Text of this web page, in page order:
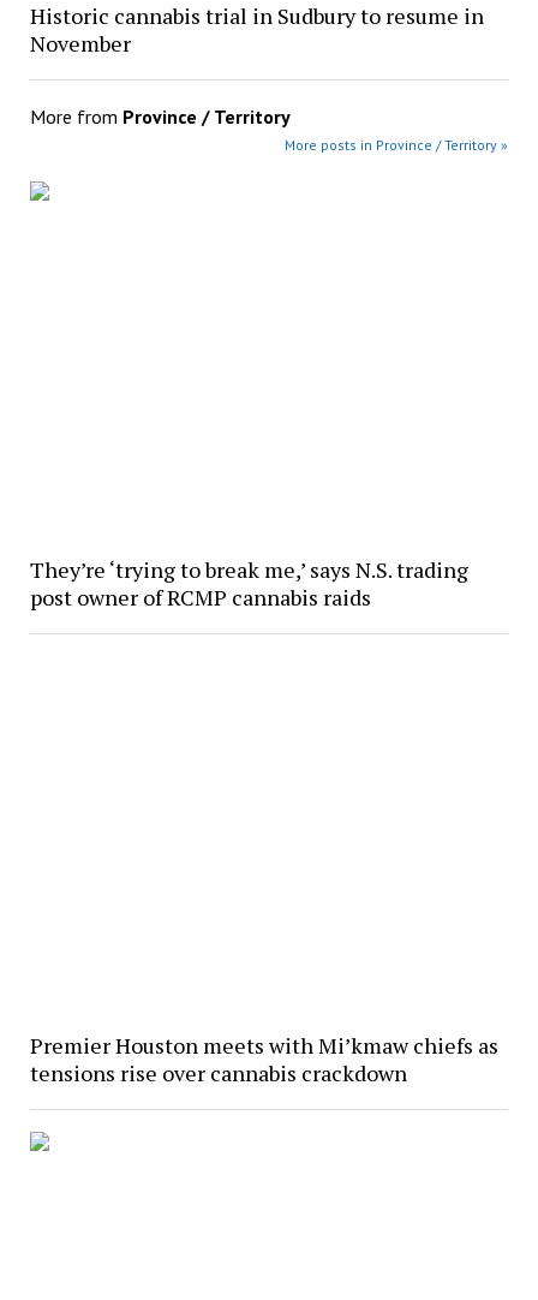
Historic cannabis trial in Sudbury to resume in
November
More from Province / Territory
More posts in Province / Territory »
They’re ‘trying to break me,’ says N.S. trading
post owner of RCMP cannabis raids
Premier Houston meets with Mi’kmaw chiefs as
tensions rise over cannabis crackdown